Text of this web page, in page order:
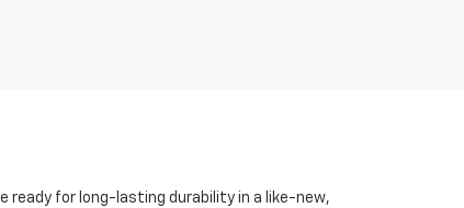
ready for long-lasting durability in a like-new,